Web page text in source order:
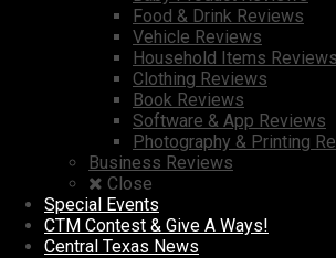
Food & Drink Reviews
Vehicle Reviews
Household Items Reviews
Clothing Reviews
Book Reviews
Software & App Reviews
Photography & Printing
Business Reviews
Close
Special Events
CTM Contest & Give A Ways!
Central Texas News